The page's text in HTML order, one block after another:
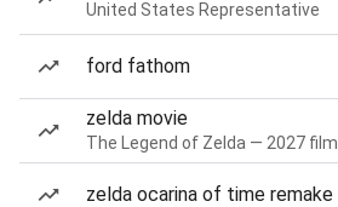
United States Representative
ford fathom
zelda movie
The Legend of Zelda — 2027 film
zelda ocarina of time remake